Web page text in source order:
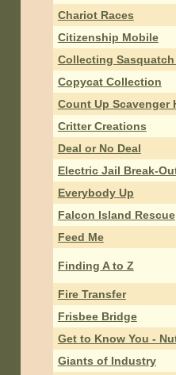
Chariot Races
Citizenship Mobile
Collecting
Copycat Collection
Count Up Scavenger
Critter Creations
Deal or No Deal
Electric Jail Break-
Everybody Up
Falcon Island Rescue
Feed Me
Finding A to Z
Fire Transfer
Frisbee Bridge
Get to Know You -
Giants of Industry